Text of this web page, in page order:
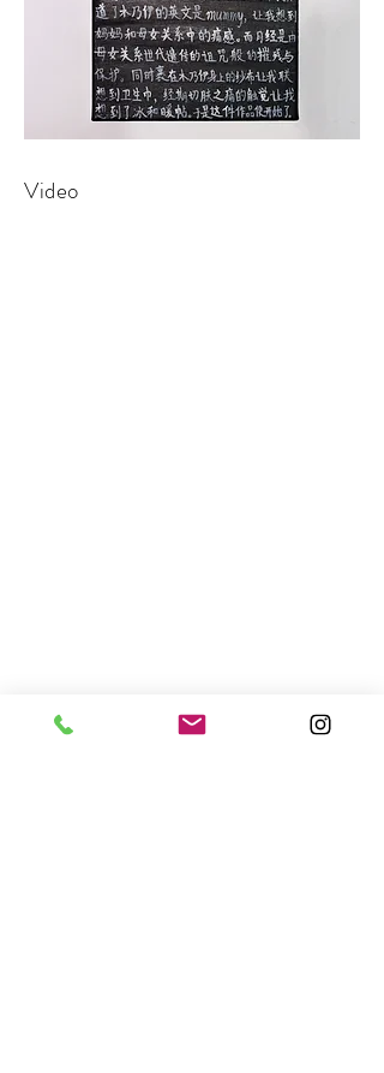
Video